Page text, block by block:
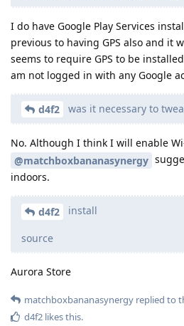
I do have Google Play Services
previous to having GPS also and it
seems to require GPS to be
am not logged in with any Google
d4f2 was it necessary to
No. Although I think I will enable
@matchboxbananasynergy
indoors.
d4f2 install
source
Aurora Store
matchboxbananasynergy replied to
d4f2 likes this.